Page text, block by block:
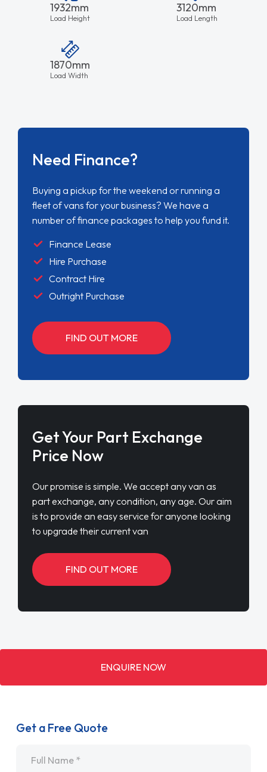
1932mm
Load Height
3120mm
Load Length
1870mm
Load Width
Need Finance?
Buying a pickup for the weekend or running a
fleet of vans for your business? We have a
number of finance packages to help you fund it.
Finance Lease
Hire Purchase
Contract Hire
Outright Purchase
FIND OUT MORE
Get Your Part Exchange
Price Now
Our promise is simple. We accept any van as
part exchange, any condition, any age. Our aim
is to provide an easy service for anyone looking
to upgrade their current van
FIND OUT MORE
ENQUIRE NOW
Get a Free Quote